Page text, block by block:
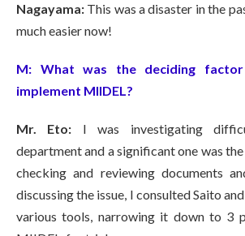
Nagayama: This was a disaster in the
much easier now!
M: What was the deciding
implement MIIDEL?
Mr. Eto: I was investigating
department and a significant one was
checking and reviewing documents
discussing the issue, I consulted Saito
various tools, narrowing it down to 3